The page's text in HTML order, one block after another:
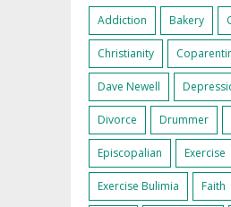
Addiction Bakery
Christianity
Dave Newell
Divorce Drummer
Episcopalian Exercise
Exercise Bulimia Faith